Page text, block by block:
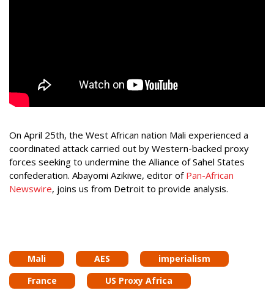
On April 25th, the West African nation Mali experienced a
coordinated attack carried out by Western-backed proxy
forces seeking to undermine the Alliance of Sahel States
confederation. Abayomi Azikiwe, editor of Pan-African
Newswire, joins us from Detroit to provide analysis.
Mali AES
imperialism
France
US Proxy Africa